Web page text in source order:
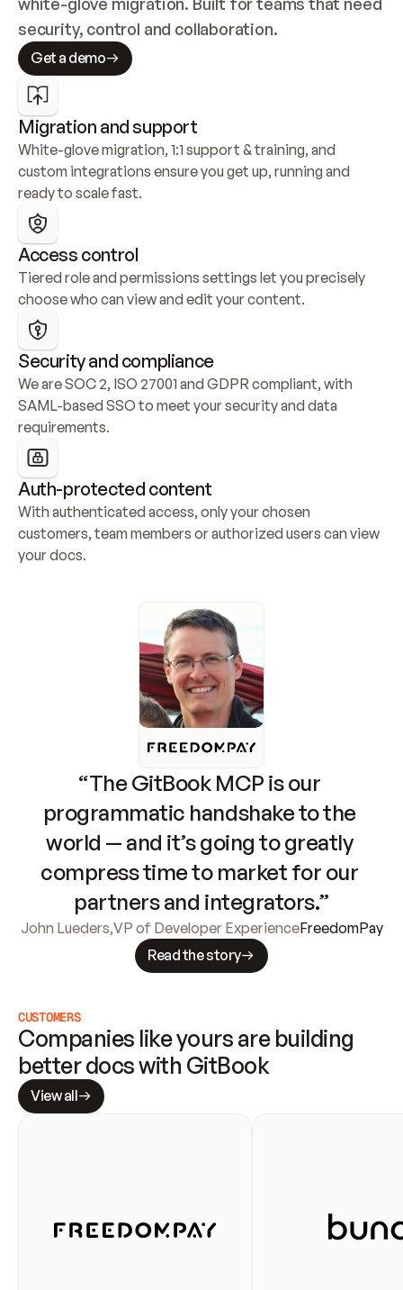
security, control and collaboration.
Get a demo
Migration and support
White-glove migration, 1:1 support & training, and
custom integrations ensure you get up, running and
ready to scale fast.
Access control
Tiered role and permissions settings let you precisely
choose who can view and edit your content.
Security and compliance
We are SOC 2, ISO 27001 and GDPR compliant, with
SAML-based SSO to meet your security and data
requirements.
Auth-protected content
With authenticated access, only your chosen
customers, team members or authorized users can view
your docs.
“The GitBook MCP is our
programmatic handshake to the
world — and it’s going to greatly
compress time to market for our
partners and integrators.”
John Lueders,VP of Developer ExperienceFreedomPay
Read the story
CUSTOMERS
Companies like yours are building
better docs with GitBook
View all